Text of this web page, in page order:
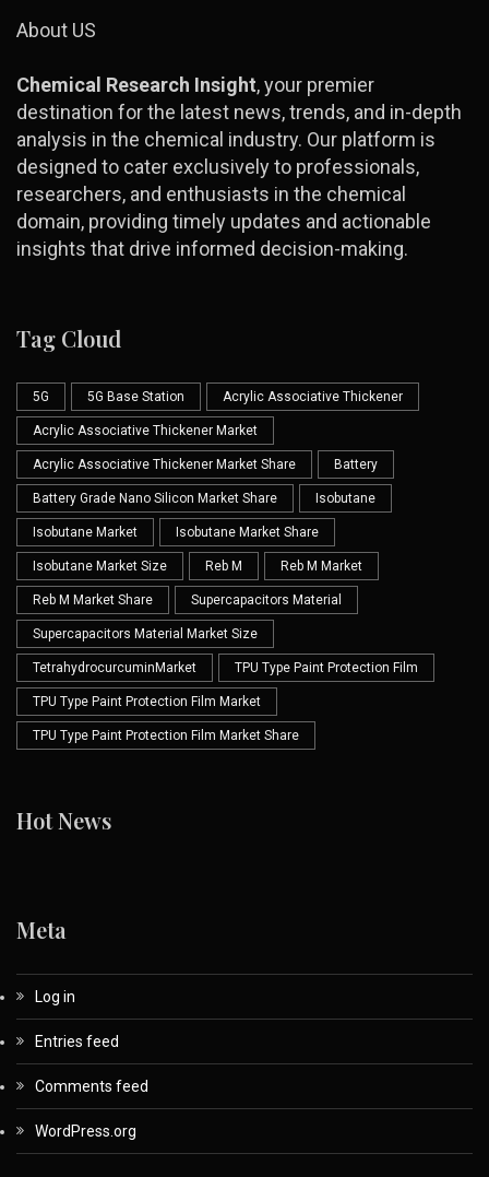
About US
Chemical Research Insight, your premier
destination for the latest news, trends, and in-depth
analysis in the chemical industry. Our platform is
designed to cater exclusively to professionals,
researchers, and enthusiasts in the chemical
domain, providing timely updates and actionable
insights that drive informed decision-making.
Tag Cloud
5G 5G Base Station Acrylic Associative Thickener
Acrylic Associative Thickener Market
Acrylic Associative Thickener Market Share Battery
Battery Grade Nano Silicon Market Share Isobutane
Isobutane Market Isobutane Market Share
Isobutane Market Size Reb M Reb M Market
Reb M Market Share Supercapacitors Material
Supercapacitors Material Market Size
TetrahydrocurcuminMarket TPU Type Paint Protection Film
TPU Type Paint Protection Film Market
TPU Type Paint Protection Film Market Share
Hot News
Meta
Log in
Entries feed
Comments feed
WordPress.org